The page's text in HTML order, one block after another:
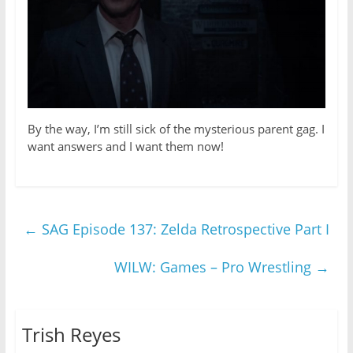
By the way, I’m still sick of the mysterious parent gag. I
want answers and I want them now!
← SAG Episode 137: Zelda Retrospective Part I
WILW: Games – Pro Wrestling →
Trish Reyes